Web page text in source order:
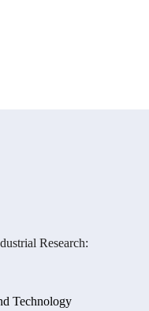
Research:
Technology